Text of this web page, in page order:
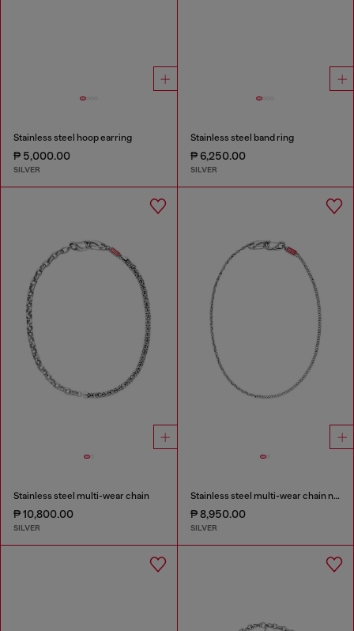
Stainless steel hoop earring
₱ 5,000.00
SILVER
Stainless steel band ring
₱ 6,250.00
SILVER
Stainless steel multi-wear chain
₱ 10,800.00
SILVER
Stainless steel multi-wear chain necklace
₱ 8,950.00
SILVER